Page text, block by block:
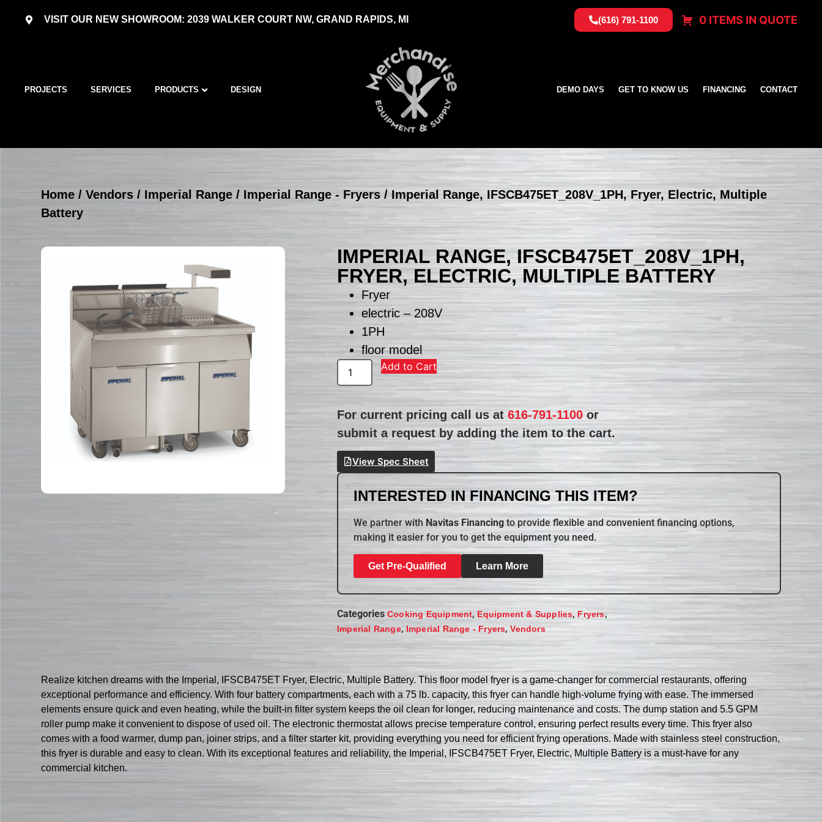
VISIT OUR NEW SHOWROOM: 2039 WALKER COURT NW, GRAND RAPIDS, MI (616) 791-1100 0 ITEMS IN QUOTE
PROJECTS SERVICES PRODUCTS DESIGN DEMO DAYS GET TO KNOW US FINANCING CONTACT
Home /Vendors / Imperial Range / Imperial Range - Fryers / Imperial Range, IFSCB475ET_208V_1PH, Fryer, Electric, Multiple
Battery
IMPERIAL RANGE, IFSCB475ET_208V_1PH,
FRYER, ELECTRIC, MULTIPLE BATTERY
Fryer
electric – 208V
1PH
floor model
Add to Cart
For current pricing call us at616-791-1100 or
submit a request by adding the item to the cart.
View Spec Sheet
INTERESTED IN FINANCING THIS ITEM?
We partner with Navitas Financing to provide flexible and convenient financing options,
making it easier for you to get the equipment you need.
Get Pre-Qualified Learn More
Categories Cooking Equipment,Equipment & Supplies,Fryers,
Imperial Range, Imperial Range - Fryers,Vendors
Realize kitchen dreams with the Imperial, IFSCB475ET Fryer, Electric, Multiple Battery. This floor model fryer is a game-changer for commercial restaurants, offering
exceptional performance and efficiency. With four battery compartments, each with a 75 lb. capacity, this fryer can handle high-volume frying with ease. The immersed
elements ensure quick and even heating, while the built-in filter system keeps the oil clean for longer, reducing maintenance and costs. The dump station and 5.5 GPM
roller pump make it convenient to dispose of used oil. The electronic thermostat allows precise temperature control, ensuring perfect results every time. This fryer also
comes with a food warmer, dump pan, joiner strips, and a filter starter kit, providing everything you need for efficient frying operations. Made with stainless steel construction,
this fryer is durable and easy to clean. With its exceptional features and reliability, the Imperial, IFSCB475ET Fryer, Electric, Multiple Battery is a must-have for any
commercial kitchen.